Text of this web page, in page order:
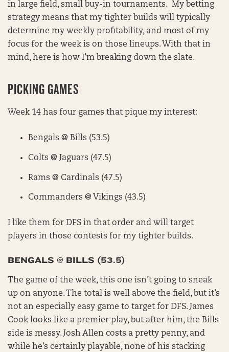
in large field, small buy-in tournaments. My betting
strategy means that my tighter builds will typically
determine my weekly profitability, and most of my
focus for the week is on those lineups. With that in
mind, here is how I’m breaking down the slate.
PICKING GAMES
Week 14 has four games that pique my interest:
Bengals @ Bills (53.5)
Colts @ Jaguars (47.5)
Rams @ Cardinals (47.5)
Commanders @ Vikings (43.5)
I like them for DFS in that order and will target
players in those contests for my tighter builds.
BENGALS @ BILLS (53.5)
The game of the week, this one isn’t going to sneak
up on anyone. The total is well above the field, but it’s
not an especially easy game to target for DFS. James
Cook looks like a premier play, but after him, the Bills
side is messy. Josh Allen costs a pretty penny, and
while he’s certainly playable, none of his stacking